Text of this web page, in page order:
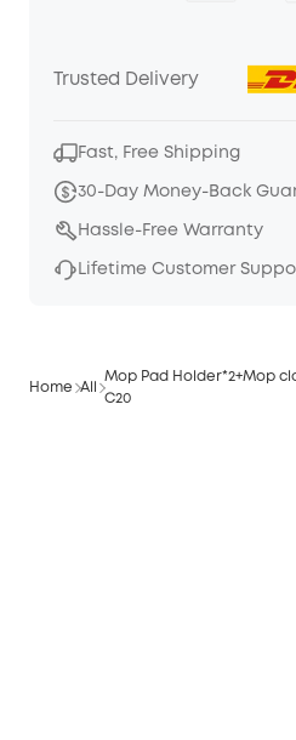
Trusted Delivery
Fast, Free Shipping
30-Day Money-Back
Hassle-Free Warranty
Lifetime Customer
Home All
Mop Pad Holder*2+Mop
C20